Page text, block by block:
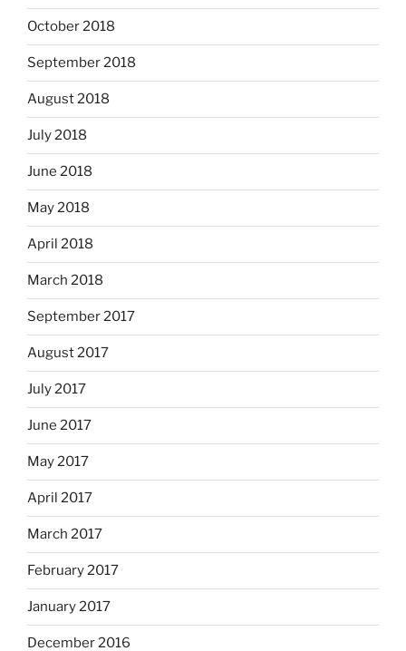
October 2018
September 2018
August 2018
July 2018
June 2018
May 2018
April 2018
March 2018
September 2017
August 2017
July 2017
June 2017
May 2017
April 2017
March 2017
February 2017
January 2017
December 2016